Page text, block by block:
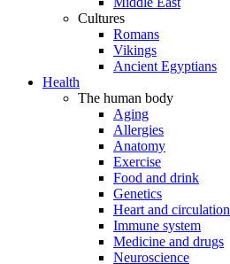
Cultures
Romans
Vikings
Ancient Egyptians
Health
The human body
Aging
Allergies
Anatomy
Exercise
Food and drink
Genetics
Heart and circulation
Immune system
Medicine and drugs
Neuroscience